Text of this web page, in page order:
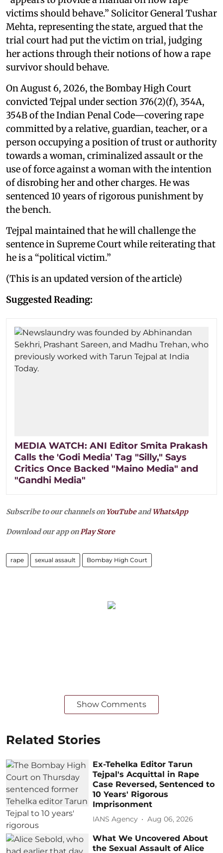
victims should behave.” Solicitor General Tushar
Mehta, representing the state, argued that the
trial court had put the victim on trial, judging
her actions through their notions of how a rape
survivor should behave.
On August 6, 2026, the Bombay High Court
convicted Tejpal under section 376(2)(f), 354A,
354B of the Indian Penal Code—covering rape
committed by a relative, guardian, teacher, or a
person occupying a position of trust or authority
towards a woman, criminalized assault or the
use of force against a woman with the intention
of disrobing her and other charges. He was
sentenced 10 years of rigorous punishment by
the bench.
Tejpal maintained that he will challenge the
sentence in Supreme Court while reiterating that
he is a “political victim.”
(This is an updated version of the article)
Suggested Reading:
MEDIA WATCH: ANI Editor Smita Prakash
Calls the 'Godi Media' Tag "Silly," Says
Critics Once Backed "Maino Media" and
"Gandhi Media"
Subscribe to our channels on YouTubeandWhatsApp
Download our app onPlay Store
rape sexual assault Bombay High Court
Show Comments
Related Stories
Ex-Tehelka Editor Tarun
Tejpal's Acquittal in Rape
Case Reversed, Sentenced to
10 Years' Rigorous
Imprisonment
IANS Agency Aug 06, 2026
What We Uncovered About
the Sexual Assault of Alice